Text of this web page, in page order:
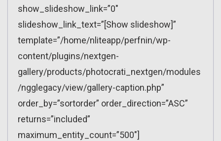
show_slideshow_link=”0″
slideshow_link_text=”[Show slideshow]”
template=”/home/nliteapp/perfnin/wp-
content/plugins/nextgen-
gallery/products/photocrati_nextgen/modules
/ngglegacy/view/gallery-caption.php”
order_by=”sortorder” order_direction=”ASC”
returns=”included”
maximum_entity_count=”500″]